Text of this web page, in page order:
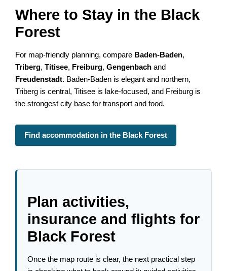
Where to Stay in the Black
Forest
For map-friendly planning, compare Baden-Baden,
Triberg,Titisee, Freiburg,Gengenbach and
Freudenstadt. Baden-Baden is elegant and northern,
Triberg is central, Titisee is lake-focused, and Freiburg is
the strongest city base for transport and food.
Find accommodation in the Black Forest
Plan activities,
insurance and flights for
Black Forest
Once the map route is clear, the next practical step